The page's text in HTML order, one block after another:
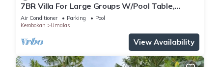
7BR Villa For Large Groups W/Pool Table,
Canggu! 9Min Drive To Seminyak Square!
Air Conditioner Parking
Pool
Kerobokan
Umalas
View Availability